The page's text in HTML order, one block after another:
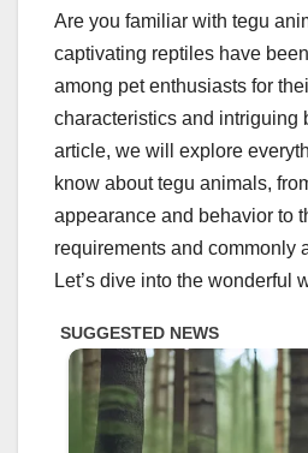
Are you familiar with tegu
captivating reptiles have
among pet enthusiasts for
characteristics and intriguing
article, we will explore
know about tegu animals,
appearance and behavior to
requirements and commonly
Let’s dive into the wonderful